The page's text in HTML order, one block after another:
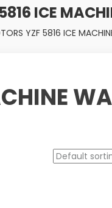
ICE
YZF 5816 ICE